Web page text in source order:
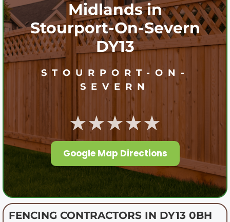
Midlands in
Stourport-On-Severn
DY13
STOURPORT-ON-
SEVERN
★★★★★
Google Map Directions
FENCING CONTRACTORS IN DY13 0BH